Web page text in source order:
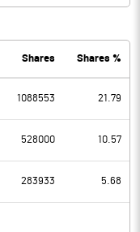
1.85
0.23
1.62
0.32
Shares Shares %
1088553 21.79
528000 10.57
283933 5.68